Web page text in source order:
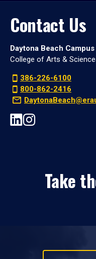
Contact Us
Daytona Beach Campus
College of Arts &
386-226-6100
800-862-2416
Take